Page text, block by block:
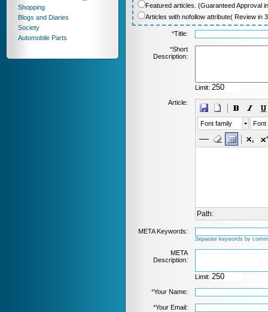
Shopping
Blogs and Diaries
Society
Automobile Parts
Featured articles. (Guaranteed Approval
Articles with nofollow attribute( Review in
*Title:
*Short
Description:
Limit:
Article:
Font family Font
Path:
META Keywords:
Separate keywords by
META
Description:
Limit:
*Your Name:
*Your Email: